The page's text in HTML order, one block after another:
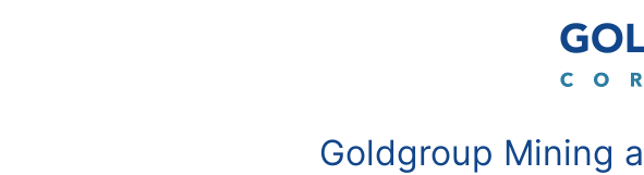
Goldgroup Mining